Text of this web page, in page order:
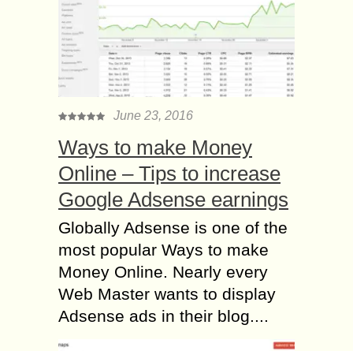
June 23, 2016
Ways to make Money
Online – Tips to increase
Google Adsense earnings
Globally Adsense is one of the
most popular Ways to make
Money Online. Nearly every
Web Master wants to display
Adsense ads in their blog....